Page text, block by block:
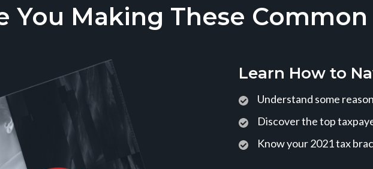
You Making These Common
Learn How to
Understand some
Discover the top
Know your 2021 tax